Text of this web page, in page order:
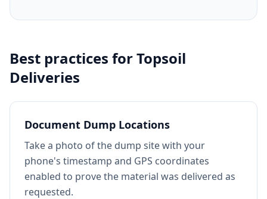
Best practices forTopsoil
Deliveries
Document Dump Locations
Take a photo of the dump site with your
phone's timestamp and GPS coordinates
enabled to prove the material was delivered as
requested.